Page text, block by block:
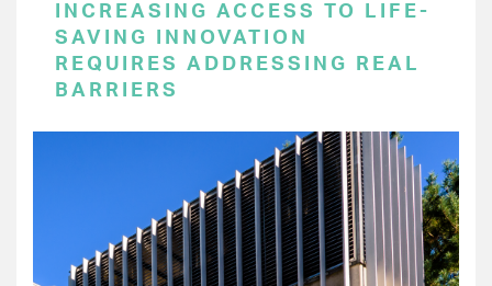
INCREASING ACCESS TO LIFE-
SAVING INNOVATION
REQUIRES ADDRESSING REAL
BARRIERS